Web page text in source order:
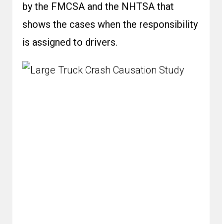
by the FMCSA and the NHTSA that
shows the cases when the responsibility
is assigned to drivers.